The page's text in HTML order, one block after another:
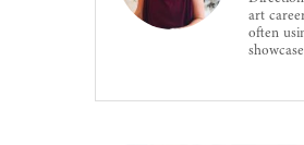
art
often